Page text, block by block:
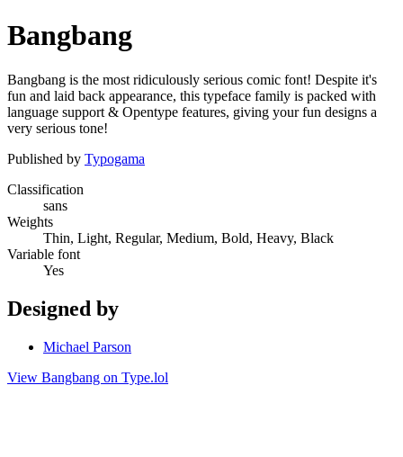
Bangbang
Bangbang is the most ridiculously serious comic font! Despite it's
fun and laid back appearance, this typeface family is packed with
language support & Opentype features, giving your fun designs a
very serious tone!
Published by Typogama
Classification
sans
Weights
Thin, Light, Regular, Medium, Bold, Heavy, Black
Variable font
Yes
Designed by
Michael Parson
View Bangbang on Type.lol